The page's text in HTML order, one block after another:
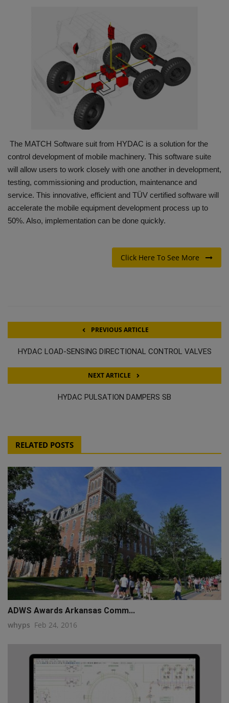
EDUCATION
TOOLBOX
The MATCH Software suit from HYDAC is a solution for the
control development of mobile machinery. This software suite
will allow users to work closely with one another in development,
testing, commissioning and production, maintenance and
service. This innovative, efficient and TÜV certified software will
accelerate the mobile equipment development process up to
50%. Also, implementation can be done quickly.
Click Here To See More
PREVIOUS ARTICLE
HYDAC LOAD-SENSING DIRECTIONAL CONTROL VALVES
NEXT ARTICLE
HYDAC PULSATION DAMPERS SB
RELATED POSTS
ADWS Awards Arkansas Comm...
whyps Feb 24, 2016